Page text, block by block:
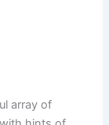
array of